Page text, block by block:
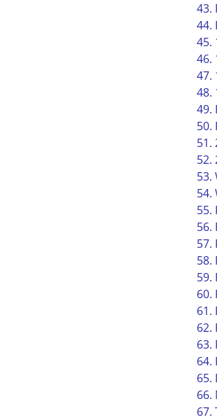
43.
44.
45.
46.
47.
48.
49.
50.
51.
52.
53.
54.
55.
56.
57.
58.
59.
60.
61.
62.
63.
64.
65.
66.
67.